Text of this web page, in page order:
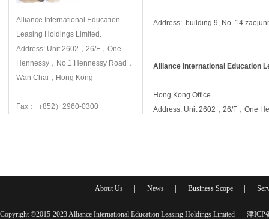
Alliance International Education
Leasing Holdings Limited.
Address: Unit 2602，26/F，One
Hennessy，No.1 Hennessy Road，
Wan Chai，Hong Kong
Fax：（852）2960-0300
Address: building 9, No. 14
Alliance International Education
Hong Kong Office
Address: Unit 2602，26/F，One
About Us News Business Scope
Copyright ©2015-2023 Alliance International Education Leasing Holdings Limited 津ICP